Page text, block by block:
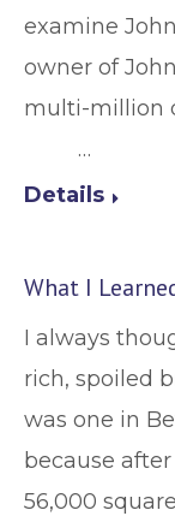
examine
owner of
multi-million
…
Details
What I
I always
rich, spoiled
was one in
because after
56,000